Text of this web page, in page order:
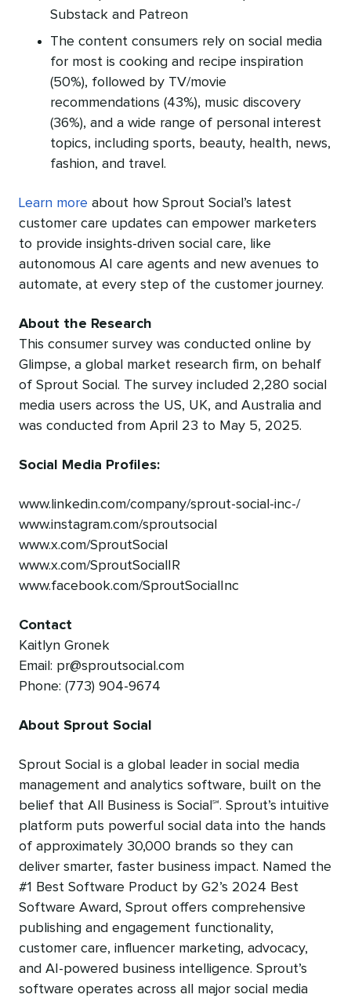
Substack and Patreon
The content consumers rely on social media
for most is cooking and recipe inspiration
(50%), followed by TV/movie
recommendations (43%), music discovery
(36%), and a wide range of personal interest
topics, including sports, beauty, health, news,
fashion, and travel.
Learn more about how Sprout Social’s latest
customer care updates can empower marketers
to provide insights-driven social care, like
autonomous AI care agents and new avenues to
automate, at every step of the customer journey.
About the Research
This consumer survey was conducted online by
Glimpse, a global market research firm, on behalf
of Sprout Social. The survey included 2,280 social
media users across the US, UK, and Australia and
was conducted from April 23 to May 5, 2025.
Social Media Profiles:
www.linkedin.com/company/sprout-social-inc-/
www.instagram.com/sproutsocial
www.x.com/SproutSocial
www.x.com/SproutSocialIR
www.facebook.com/SproutSocialInc
Contact
Kaitlyn Gronek
Email: pr@sproutsocial.com
Phone: (773) 904-9674
About Sprout Social
Sprout Social is a global leader in social media
management and analytics software, built on the
belief that All Business is Social℠. Sprout’s intuitive
platform puts powerful social data into the hands
of approximately 30,000 brands so they can
deliver smarter, faster business impact. Named the
#1 Best Software Product by G2’s 2024 Best
Software Award, Sprout offers comprehensive
publishing and engagement functionality,
customer care, influencer marketing, advocacy,
and AI-powered business intelligence. Sprout’s
software operates across all major social media